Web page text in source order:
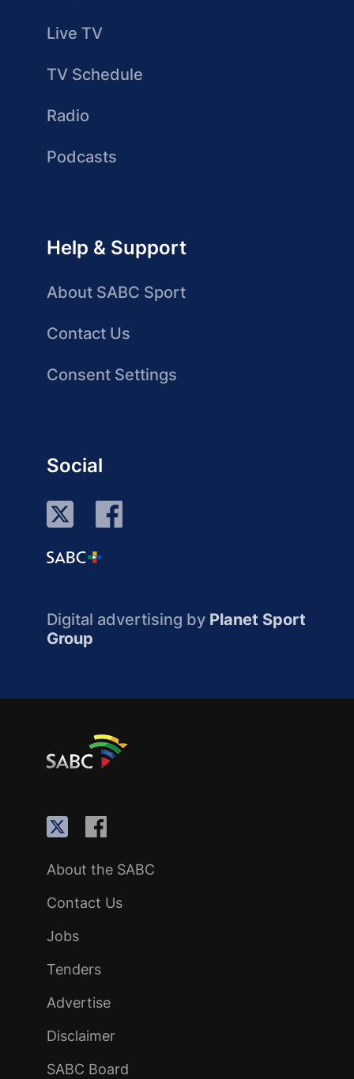
Live TV
TV Schedule
Radio
Podcasts
Help & Support
About SABC Sport
Contact Us
Consent Settings
Social
Digital advertising by Planet Sport
Group
About the SABC
Contact Us
Jobs
Tenders
Advertise
Disclaimer
SABC Board